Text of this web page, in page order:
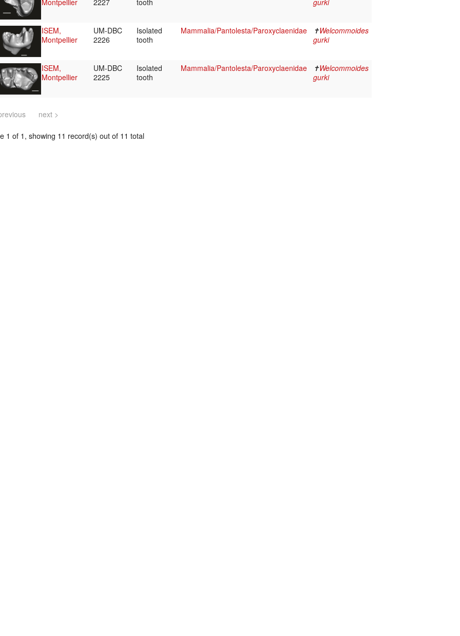
Montpellier
2227
tooth
gurki
ISEM,
Montpellier
UM-DBC
2226
Isolated
tooth
Mammalia/Pantolesta/Paroxyclaenidae ✝Welcommoides
gurki
ISEM,
Montpellier
UM-DBC
2225
Isolated
tooth
Mammalia/Pantolesta/Paroxyclaenidae ✝Welcommoides
gurki
next >
1 of 1, showing 11 record(s) out of 11 total